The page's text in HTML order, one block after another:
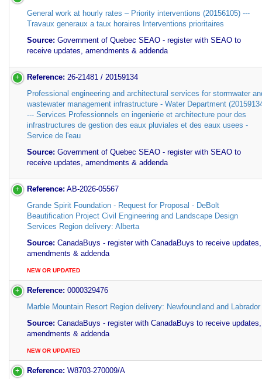
General work at hourly rates – Priority interventions (20156105) ---
Travaux generaux a taux horaires Interventions prioritaires
Source: Government of Quebec SEAO - register with SEAO to
receive updates, amendments & addenda
Reference: 26-21481 / 20159134
Professional engineering and architectural services for stormwater
wastewater management infrastructure - Water Department
--- Services Professionnels en ingenierie et architecture pour des
infrastructures de gestion des eaux pluviales et des eaux usees -
Service de l'eau
Source: Government of Quebec SEAO - register with SEAO to
receive updates, amendments & addenda
Reference: AB-2026-05567
Grande Spirit Foundation - Request for Proposal - DeBolt
Beautification Project Civil Engineering and Landscape Design
Services Region delivery: Alberta
Source: CanadaBuys - register with CanadaBuys to receive updates,
amendments & addenda
NEW OR UPDATED
Reference: 0000329476
Marble Mountain Resort Region delivery: Newfoundland and Labrador
Source: CanadaBuys - register with CanadaBuys to receive updates,
amendments & addenda
NEW OR UPDATED
Reference: W8703-270009/A